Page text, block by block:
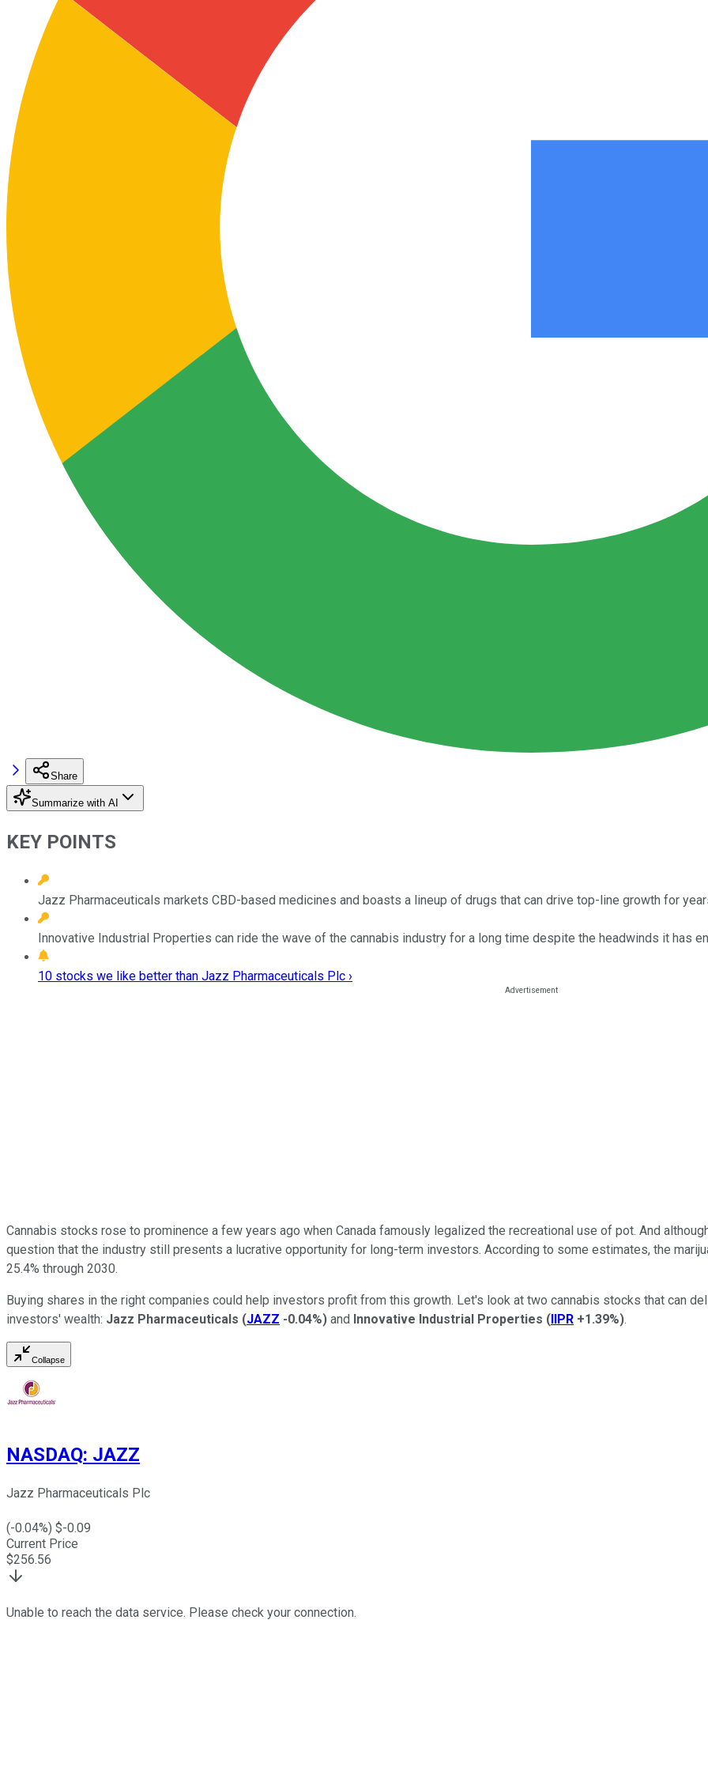
Share
Summarize with AI
KEY POINTS
Jazz Pharmaceuticals markets CBD-based medicines and boasts a lineup of drugs that can drive top-line growth for
Innovative Industrial Properties can ride the wave of the cannabis industry for a long time despite the headwinds it has
10 stocks we like better than Jazz Pharmaceuticals Plc ›
Cannabis stocks rose to prominence a few years ago when Canada famously legalized the recreational use of pot. And
question that the industry still presents a lucrative opportunity for long-term investors. According to some estimates, the
25.4% through 2030.
Buying shares in the right companies could help investors profit from this growth. Let's look at two cannabis stocks that can
investors' wealth: Jazz Pharmaceuticals (JAZZ -0.04%) and Innovative Industrial Properties (IIPR +1.39%).
Collapse
NASDAQ: JAZZ
Jazz Pharmaceuticals Plc
(-0.04%) $-0.09
Current Price
$256.56
Unable to reach the data service. Please check your connection.